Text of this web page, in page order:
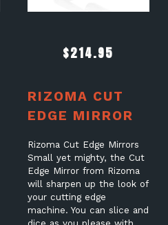
$214.95
RIZOMA CUT
EDGE MIRROR
Rizoma Cut Edge Mirrors
Small yet mighty, the Cut
Edge Mirror from Rizoma
will sharpen up the look of
your cutting edge
machine. You can slice and